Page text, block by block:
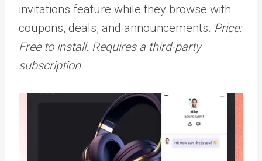
invitations feature while they browse with
coupons, deals, and announcements. Price:
Free to install. Requires a third-party
subscription.